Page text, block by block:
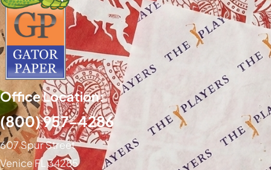
Office Location:
(800) 957-4286
607 Spur Street
Venice FL 34285